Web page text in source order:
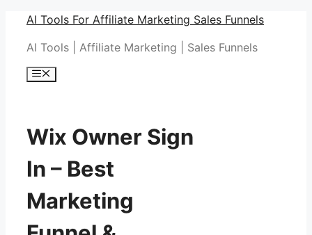
Skip
content
AI Tools For Affiliate Marketing Sales Funnels
AI Tools | Affiliate Marketing | Sales Funnels
Menu
Wix Owner Sign
In – Best
Marketing